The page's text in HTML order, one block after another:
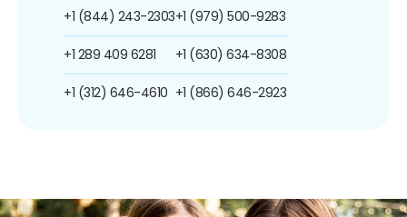
+1 (844) 243-2303
+1 289 409 6281
+1 (312) 646-4610
+1 (979) 500-9283
+1 (630) 634-8308
+1 (866) 646-2923